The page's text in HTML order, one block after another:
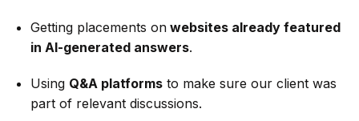
Getting placements onwebsites already featured
in AI-generated answers.
Using Q&A platformsto make sure our client was
part of relevant discussions.